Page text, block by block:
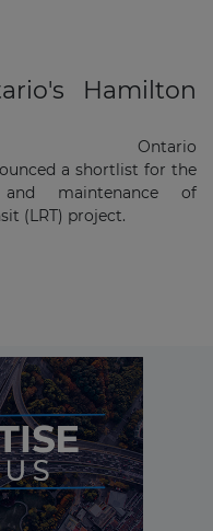
Hamilton
Ontario
a shortlist for the
maintenance of
(LRT) project​.